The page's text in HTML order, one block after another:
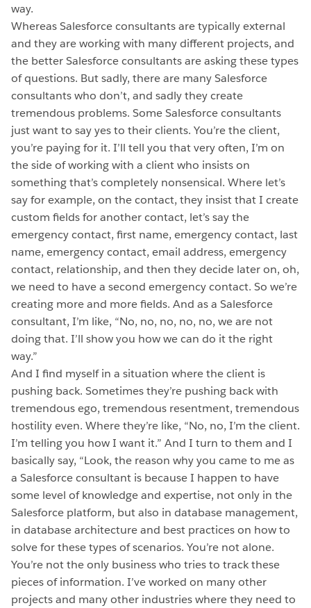
way.
Whereas Salesforce consultants are typically external
and they are working with many different projects, and
the better Salesforce consultants are asking these types
of questions. But sadly, there are many Salesforce
consultants who don’t, and sadly they create
tremendous problems. Some Salesforce consultants
just want to say yes to their clients. You’re the client,
you’re paying for it. I’ll tell you that very often, I’m on
the side of working with a client who insists on
something that’s completely nonsensical. Where let’s
say for example, on the contact, they insist that I create
custom fields for another contact, let’s say the
emergency contact, first name, emergency contact, last
name, emergency contact, email address, emergency
contact, relationship, and then they decide later on, oh,
we need to have a second emergency contact. So we’re
creating more and more fields. And as a Salesforce
consultant, I’m like, “No, no, no, no, no, we are not
doing that. I’ll show you how we can do it the right
way.”
And I find myself in a situation where the client is
pushing back. Sometimes they’re pushing back with
tremendous ego, tremendous resentment, tremendous
hostility even. Where they’re like, “No, no, I’m the client.
I’m telling you how I want it.” And I turn to them and I
basically say, “Look, the reason why you came to me as
a Salesforce consultant is because I happen to have
some level of knowledge and expertise, not only in the
Salesforce platform, but also in database management,
in database architecture and best practices on how to
solve for these types of scenarios. You’re not alone.
You’re not the only business who tries to track these
pieces of information. I’ve worked on many other
projects and many other industries where they need to